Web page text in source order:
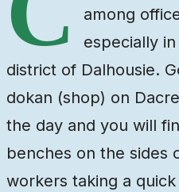
among
especially
district of Dalhousie.
dokan (shop) on
the day and you will
benches on the sides
workers taking a